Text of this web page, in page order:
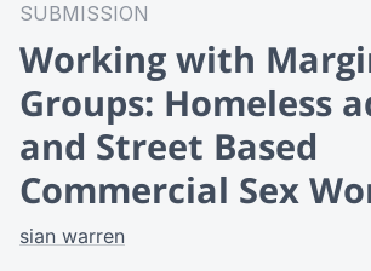
SUBMISSION
Working with
Groups: Homeless
and Street Based
Commercial Sex
sian warren